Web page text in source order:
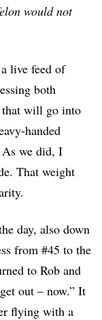
would not
live feed of
both
that will go into
handed
As we did, I
That weight
day, also down
from #45 to the
to Rob and
out – now.” It
flying with a